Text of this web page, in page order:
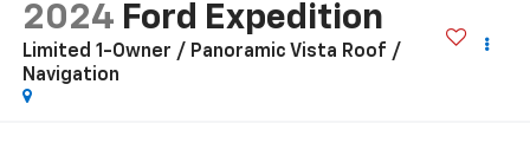
2024 Ford Expedition
Limited 1-Owner / Panoramic Vista Roof /
Navigation